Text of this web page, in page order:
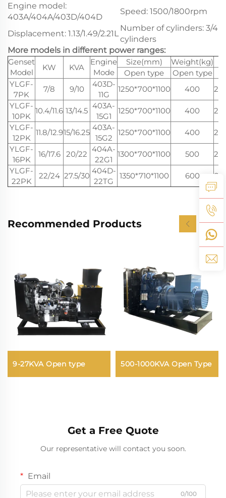
Engine model:
403A/404A/403D/404D
Speed: 1500/1800rpm
Displacement: 1.13/1.49/2.21L
Number of cylinders: 3/4
cylinders
More models in different power ranges:
Genset
Model
KW KVA
Engine
Mode
Size(mm) Weight(kg)
Open type
Open type
YLGF-
7PK
7/8 9/10
403D-
11G
1250*700*1100 400
YLGF-
10PK
10.4/11.6 13/14.5
403A-
15G1
1250*700*1100 400
YLGF-
12PK
11.8/12.915/16.25
403A-
15G2
1250*700*1100 400
YLGF-
16PK
16/17.6 20/22
404A-
22G1
1300*700*1100 500
YLGF-
22PK
22/24 27.5/30
404D-
22TG
1350*710*1100 600
Recommended Products
9-27KVA Open type 500-1000KVA Open Type
Get a Free Quote
Our representative will contact you soon.
Email
0/100